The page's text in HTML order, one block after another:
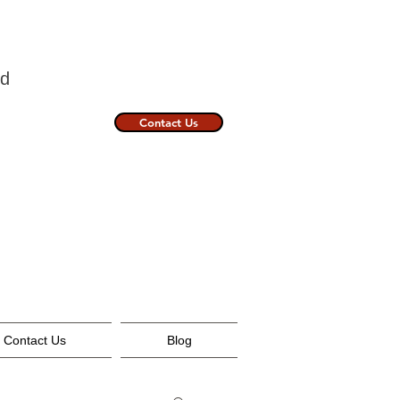
Contact Us
Contact Us Blog